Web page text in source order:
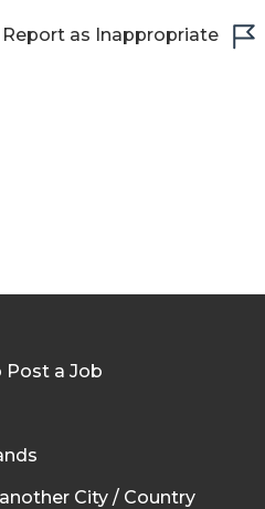
Report as Inappropriate
a Job
City / Country